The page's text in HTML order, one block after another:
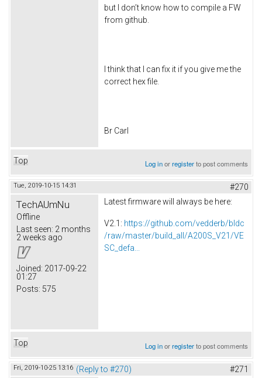
but I don’t know how to compile a FW
from github.
I think that I can fix it if you give me the
correct hex file.
Br Carl
Top Log inorregisterto post comments
Tue, 2019-10-15 14:31 #270
TechAUmNu
Offline
Last seen: 2 months
2 weeks ago
Joined: 2017-09-22
01:27
Posts: 575
Latest firmware will always be here:
V2.1: https://github.com/vedderb/bldc
/raw/master/build_all/A200S_V21/VE
SC_defa...
Top Log inorregisterto post comments
Fri, 2019-10-25 13:16 (Reply to #270) #271